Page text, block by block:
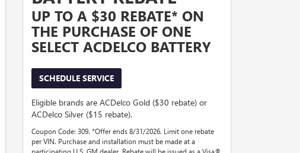
UP TO A $30 REBATE* ON
THE PURCHASE OF ONE
SELECT ACDELCO BATTERY
SCHEDULE SERVICE
Eligible brands are ACDelco Gold ($30 rebate) or
ACDelco Silver ($15 rebate).
Coupon Code: 309. *Offer ends 8/31/2026. Limit one rebate
per VIN. Purchase and installation must be made at a